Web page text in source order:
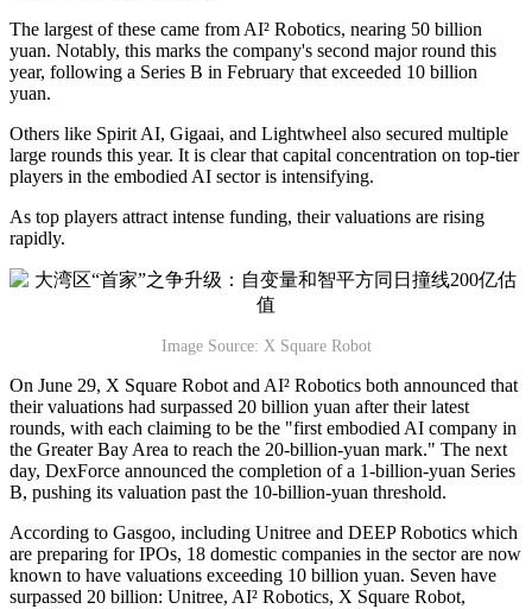
The largest of these came from AI² Robotics, nearing 50 billion
yuan. Notably, this marks the company's second major round this
year, following a Series B in February that exceeded 10 billion
yuan.
Others like Spirit AI, Gigaai, and Lightwheel also secured multiple
large rounds this year. It is clear that capital concentration on top-tier
players in the embodied AI sector is intensifying.
As top players attract intense funding, their valuations are rising
rapidly.
Image Source: X Square Robot
On June 29, X Square Robot and AI² Robotics both announced that
their valuations had surpassed 20 billion yuan after their latest
rounds, with each claiming to be the "first embodied AI company in
the Greater Bay Area to reach the 20-billion-yuan mark." The next
day, DexForce announced the completion of a 1-billion-yuan Series
B, pushing its valuation past the 10-billion-yuan threshold.
According to Gasgoo, including Unitree and DEEP Robotics which
are preparing for IPOs, 18 domestic companies in the sector are now
known to have valuations exceeding 10 billion yuan. Seven have
surpassed 20 billion: Unitree, AI² Robotics, X Square Robot,